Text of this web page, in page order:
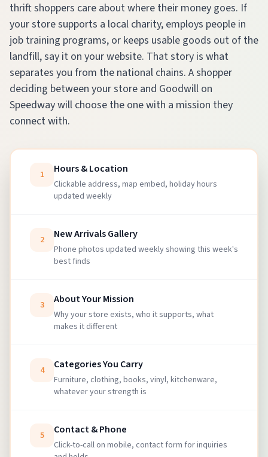
thrift shoppers care about where their money goes. If
your store supports a local charity, employs people in
job training programs, or keeps usable goods out of the
landfill, say it on your website. That story is what
separates you from the national chains. A shopper
deciding between your store and Goodwill on
Speedway will choose the one with a mission they
connect with.
1 Hours & Location
Clickable address, map embed, holiday hours
updated weekly
2 New Arrivals Gallery
Phone photos updated weekly showing this week's
best finds
3 About Your Mission
Why your store exists, who it supports, what
makes it different
4 Categories You Carry
Furniture, clothing, books, vinyl, kitchenware,
whatever your strength is
5 Contact & Phone
Click-to-call on mobile, contact form for inquiries